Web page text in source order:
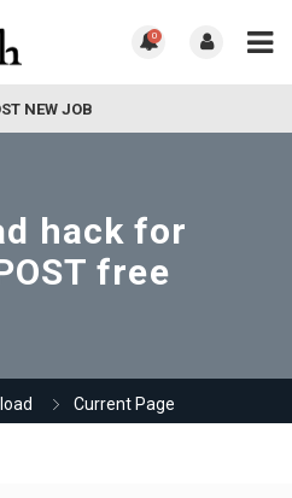
0
NEW JOB
hack for
free
Current Page